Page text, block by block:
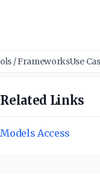
/ FrameworksUse
Related Links
Models Access